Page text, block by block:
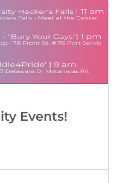
Events!